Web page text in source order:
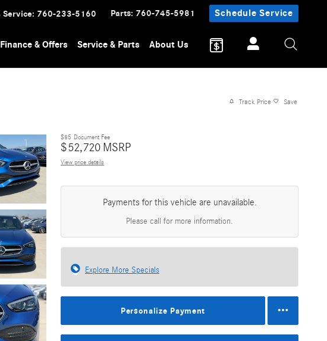
Service: 760-233-5160 Parts: 760-745-5981 Schedule Service
Finance & Offers Service & Parts About Us
Track Price Save
$85 Document Fee
$52,720 MSRP
View price details
Payments for this vehicle are unavailable.
Please call for more information.
Explore More Specials
Personalize Payment